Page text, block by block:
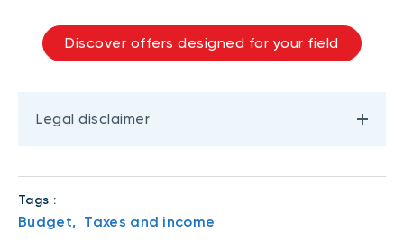
Discover offers designed for your field
Legal disclaimer
Tags :
Budget, Taxes and income